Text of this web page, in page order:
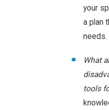
your
a plan
needs.
What
tools